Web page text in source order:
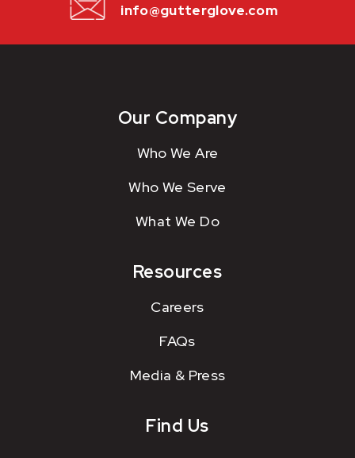
info@gutterglove.com
Our Company
Who We Are
Who We Serve
What We Do
Resources
Careers
FAQs
Media & Press
Find Us